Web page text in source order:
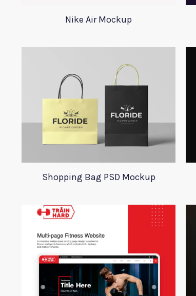
Nike Air Mockup
Shopping Bag PSD Mockup